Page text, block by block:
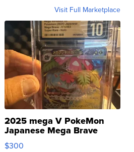
Visit Full Marketplace
2025 mega V PokeMon
Japanese Mega Brave
076/063 Super Rare H...
$300